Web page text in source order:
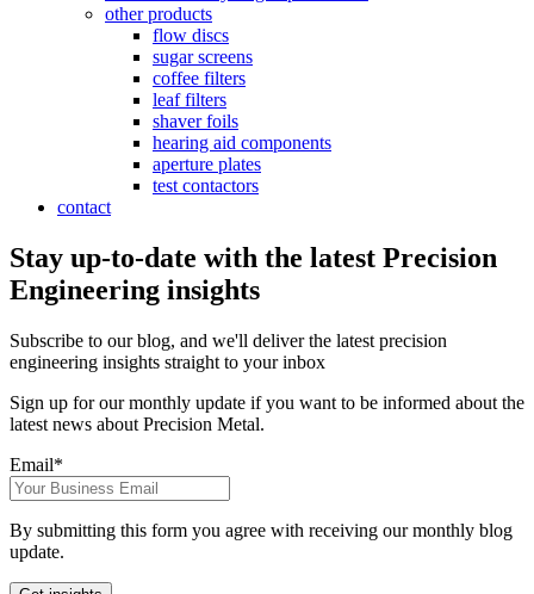
other products
flow discs
sugar screens
coffee filters
leaf filters
shaver foils
hearing aid components
aperture plates
test contactors
contact
Stay up-to-date with the latest Precision
Engineering insights
Subscribe to our blog, and we'll deliver the latest precision
engineering insights straight to your inbox
Sign up for our monthly update if you want to be informed about the
latest news about Precision Metal.
Email*
By submitting this form you agree with receiving our monthly blog
update.